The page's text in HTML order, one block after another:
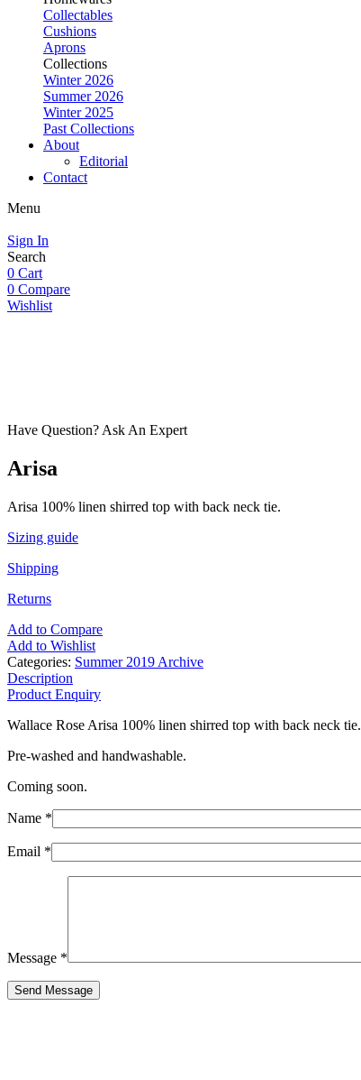
Collectables
Cushions
Aprons
Collections
Winter 2026
Summer 2026
Winter 2025
Past Collections
About
Editorial
Contact
Menu
Sign In
Search
0 Cart
0 Compare
Wishlist
Have Question? Ask An Expert
Arisa
Arisa 100% linen shirred top with back neck tie.
Sizing guide
Shipping
Returns
Add to Compare
Add to Wishlist
Categories: Summer 2019 Archive
Description
Product Enquiry
Wallace Rose Arisa 100% linen shirred top with back neck tie.
Pre-washed and handwashable.
Coming soon.
Name *
Email *
Message *